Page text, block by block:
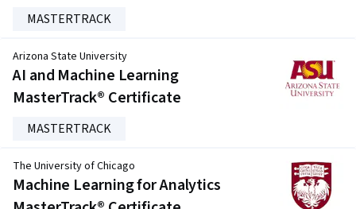
MASTERTRACK
AI and Machine Learning
MasterTrack® Certificate
Arizona State University
MASTERTRACK
Machine Learning for Analytics
The University of Chicago